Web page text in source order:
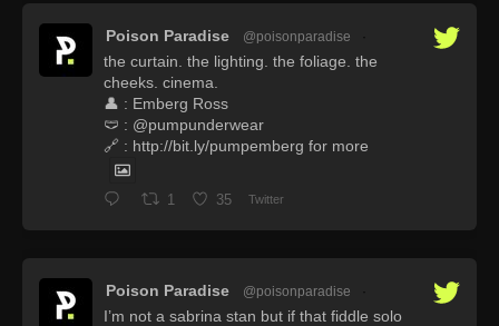
Poison Paradise @poisonparadise
the curtain. the lighting. the foliage. the
cheeks. cinema.
👤 : Emberg Ross
🩲 : @pumpunderwear
🔗 : http://bit.ly/pumpemberg for more
1 35 Twitter
Poison Paradise @poisonparadise
I’m not a sabrina stan but if that fiddle solo